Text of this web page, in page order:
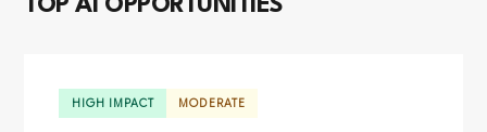
TOP AI OPPORTUNITIES
HIGH IMPACT MODERATE